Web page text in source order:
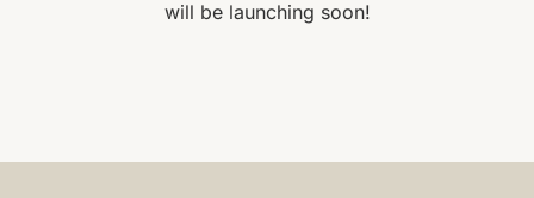
will be launching soon!